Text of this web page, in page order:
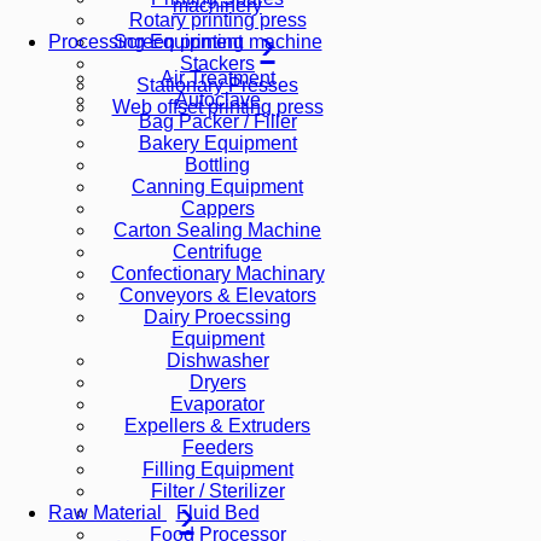
machinery
Rotary printing press
Screen printing machine
Stackers
Stationary Presses
Web offset printing press
Processing Equipment
Air Treatment
Autoclave
Bag Packer / Filler
Bakery Equipment
Bottling
Canning Equipment
Cappers
Carton Sealing Machine
Centrifuge
Confectionary Machinary
Conveyors & Elevators
Dairy Proecssing
Equipment
Dishwasher
Dryers
Evaporator
Expellers & Extruders
Feeders
Filling Equipment
Filter / Sterilizer
Fluid Bed
Food Processor
Raw Material